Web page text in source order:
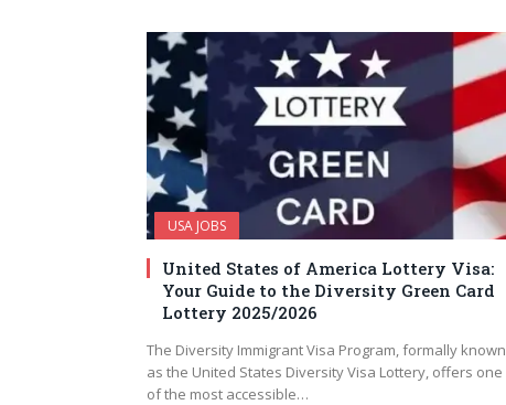
USA JOBS
United States of America Lottery Visa:
Your Guide to the Diversity Green Card
Lottery 2025/2026
The Diversity Immigrant Visa Program, formally known
as the United States Diversity Visa Lottery, offers one
of the most accessible…